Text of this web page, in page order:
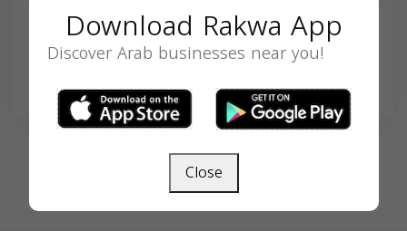
Download Rakwa App
Discover Arab businesses near you!
Close